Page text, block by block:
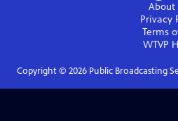
About
Privacy
Terms
WTVP
Copyright © 2026Public Broadcasting